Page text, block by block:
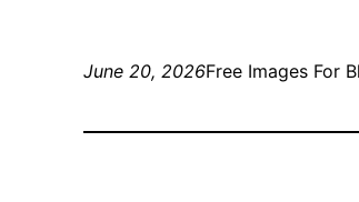
June 20, 2026Free Images For